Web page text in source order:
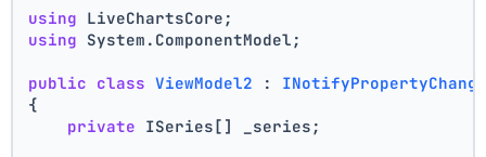
using LiveChartsCore;
using System.ComponentModel;
public class ViewModel2 :
{
private ISeries[] _series;